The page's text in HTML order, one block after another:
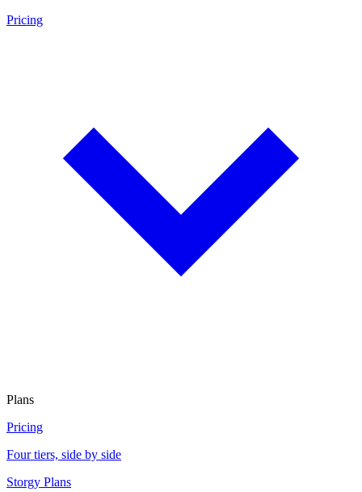
Pricing
Plans
Pricing
Four tiers, side by side
Storgy Plans